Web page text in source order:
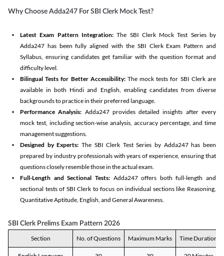
Why Choose Adda247 For SBI Clerk Mock Test?
Latest Exam Pattern Integration:The SBI Clerk Mock Test Series by
Adda247 has been fully aligned with the SBI Clerk Exam Pattern and
Syllabus, ensuring candidates get familiar with the question format and
difficulty level.
Bilingual Tests for Better Accessibility:The mock tests for SBI Clerk are
available in both Hindi and English, enabling candidates from diverse
backgrounds to practice in their preferred language.
Performance Analysis: Adda247 provides detailed insights after every
mock test, including section-wise analysis, accuracy percentage, and time
management suggestions.
Designed by Experts: The SBI Clerk Test Series by Adda247 has been
prepared by industry professionals with years of experience, ensuring that
questions closely resemble those in the actual exam.
Full-Length and Sectional Tests:Adda247 offers both full-length and
sectional tests of SBI Clerk to focus on individual sections like Reasoning,
Quantitative Aptitude, English, and General Awareness.
SBI Clerk Prelims Exam Pattern 2026
Section No. of Questions Maximum Marks Time Duration